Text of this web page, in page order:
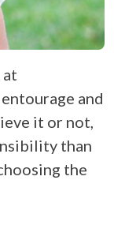
at
and
it or not,
than
the